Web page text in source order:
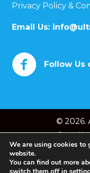
Privacy Policy &
Email Us:
Follow Us
© 2026.
Powered by
We are using cookies to
website.
You can find out more